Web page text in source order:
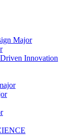
Major
Innovation